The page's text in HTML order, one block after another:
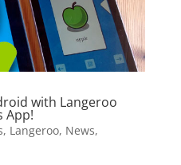
with Langeroo
App!
, Langeroo, News,